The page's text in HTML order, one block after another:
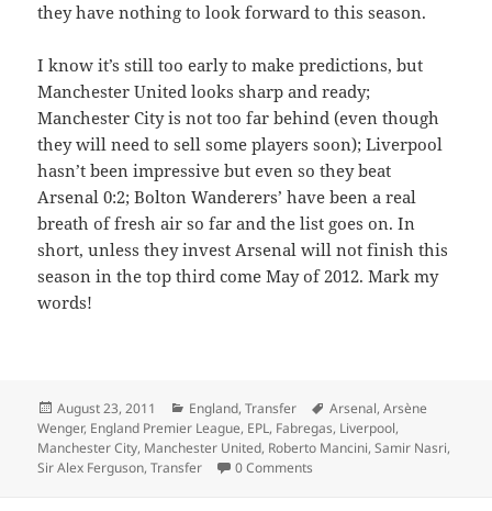
they have nothing to look forward to this season.
I know it’s still too early to make predictions, but
Manchester United looks sharp and ready;
Manchester City is not too far behind (even though
they will need to sell some players soon); Liverpool
hasn’t been impressive but even so they beat
Arsenal 0:2; Bolton Wanderers’ have been a real
breath of fresh air so far and the list goes on. In
short, unless they invest Arsenal will not finish this
season in the top third come May of 2012. Mark my
words!
Posted
on
August 23, 2011 Categories
England,Transfer Tags
Arsenal,Arsène
Wenger, England Premier League, EPL, Fabregas, Liverpool,
Manchester City, Manchester United, Roberto Mancini,Samir Nasri,
Sir Alex Ferguson,Transfer 0 Comments